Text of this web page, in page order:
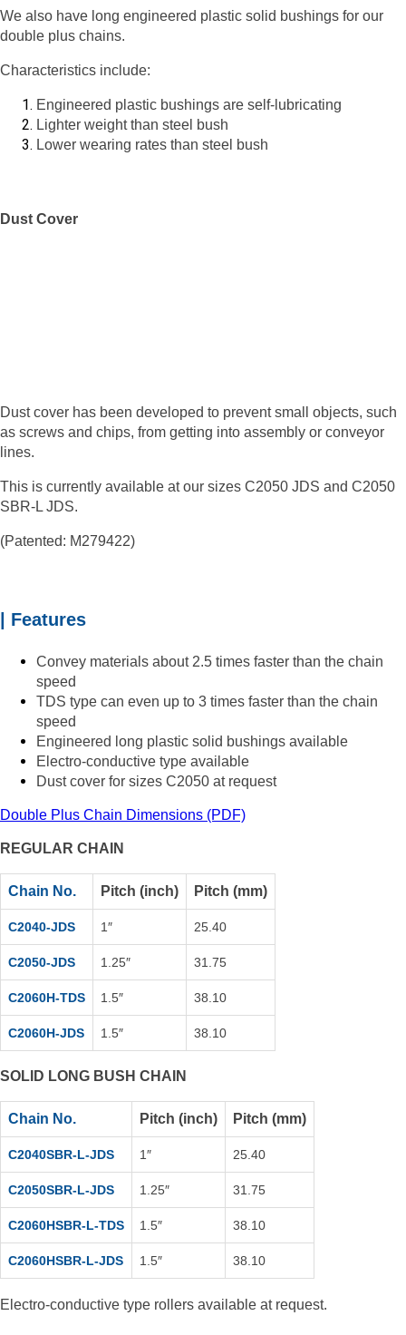
We also have long engineered plastic solid bushings for our
double plus chains.
Characteristics include:
Engineered plastic bushings are self-lubricating
Lighter weight than steel bush
Lower wearing rates than steel bush
Dust Cover
Dust cover has been developed to prevent small objects, such
as screws and chips, from getting into assembly or conveyor
lines.
This is currently available at our sizes C2050 JDS and C2050
SBR-L JDS.
(Patented: M279422)
| Features
Convey materials about 2.5 times faster than the chain
speed
TDS type can even up to 3 times faster than the chain
speed
Engineered long plastic solid bushings available
Electro-conductive type available
Dust cover for sizes C2050 at request
Double Plus Chain Dimensions (PDF)
REGULAR CHAIN
Chain No. Pitch (inch) Pitch (mm)
C2040-JDS 1″ 25.40
C2050-JDS 1.25″ 31.75
C2060H-TDS 1.5″ 38.10
C2060H-JDS 1.5″ 38.10
SOLID LONG BUSH CHAIN
Chain No. Pitch (inch) Pitch (mm)
C2040SBR-L-JDS 1″ 25.40
C2050SBR-L-JDS 1.25″ 31.75
C2060HSBR-L-TDS 1.5″ 38.10
C2060HSBR-L-JDS 1.5″ 38.10
Electro-conductive type rollers available at request.